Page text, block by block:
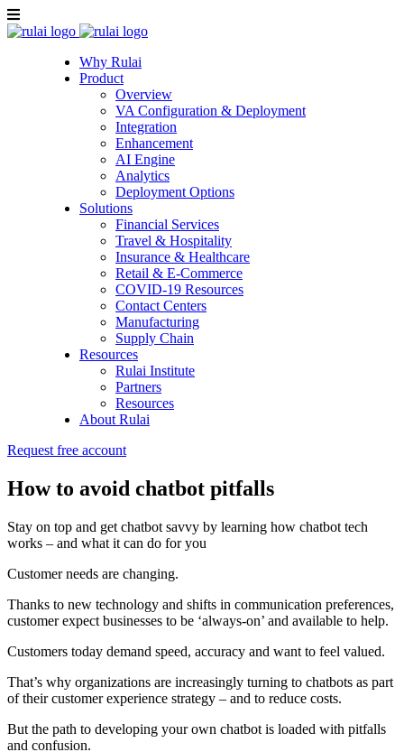
Why Rulai
Product
Overview
VA Configuration & Deployment
Integration
Enhancement
AI Engine
Analytics
Deployment Options
Solutions
Financial Services
Travel & Hospitality
Insurance & Healthcare
Retail & E-Commerce
COVID-19 Resources
Contact Centers
Manufacturing
Supply Chain
Resources
Rulai Institute
Partners
Resources
About Rulai
Request free account
How to avoid chatbot pitfalls
Stay on top and get chatbot savvy by learning how chatbot tech
works – and what it can do for you
Customer needs are changing.
Thanks to new technology and shifts in communication preferences,
customer expect businesses to be ‘always-on’ and available to help.
Customers today demand speed, accuracy and want to feel valued.
That’s why organizations are increasingly turning to chatbots as part
of their customer experience strategy – and to reduce costs.
But the path to developing your own chatbot is loaded with pitfalls
and confusion.